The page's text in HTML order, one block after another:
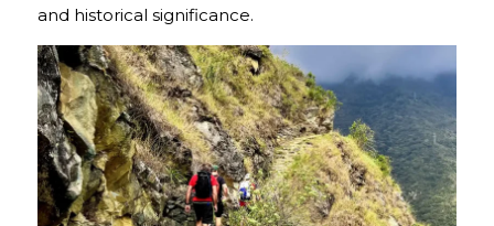
and historical significance.